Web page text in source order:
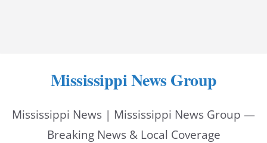
Mississippi News Group
Mississippi News | Mississippi News Group —
Breaking News & Local Coverage